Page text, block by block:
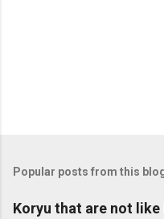
Popular posts from this
Koryu that are not like